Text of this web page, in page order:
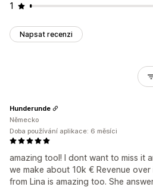
1
Napsat recenzi
amazing tool! I dont want to miss it
we make about 10k € Revenue
from Lina is amazing too. She
Hunderunde
Německo
Doba používání aplikace: 6 měsíci